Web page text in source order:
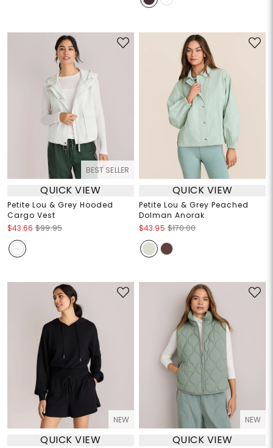
BEST SELLER
QUICK VIEW
Petite Lou & Grey Hooded
Cargo Vest
$43.66 $99.95
QUICK VIEW
Petite Lou & Grey Peached
Dolman Anorak
$43.95 $170.00
NEW
QUICK VIEW
NEW
QUICK VIEW